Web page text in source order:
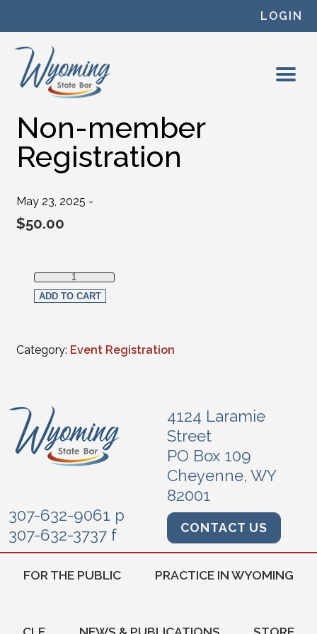
LOGIN
Non-member
Registration
May 23, 2025 -
$50.00
Non-member Registration quantity
ADD TO CART
Category: Event Registration
4124 Laramie
Street
PO Box 109
Cheyenne, WY
82001
307-632-9061 p
307-632-3737 f
CONTACT US
FOR THE PUBLIC PRACTICE IN WYOMING